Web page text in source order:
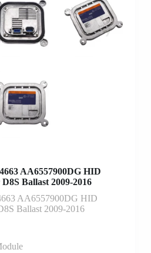
AA6557900DG HID
Ballast 2009-2016
AA6557900DG HID
Ballast 2009-2016